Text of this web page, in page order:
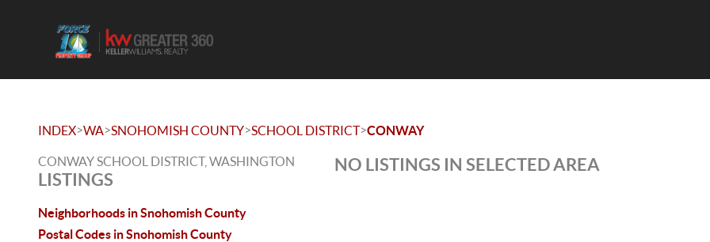
INDEX>WA>SNOHOMISH COUNTY>SCHOOL DISTRICT>CONWAY
CONWAY SCHOOL DISTRICT, WASHINGTON
LISTINGS
Neighborhoods in Snohomish County
Postal Codes in Snohomish County
NO LISTINGS IN SELECTED AREA